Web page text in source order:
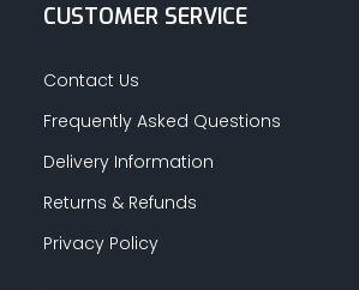
SANITARY PIPES / ACCESSORIES
CUSTOMER SERVICE
Contact Us
Frequently Asked Questions
Delivery Information
Returns & Refunds
Privacy Policy